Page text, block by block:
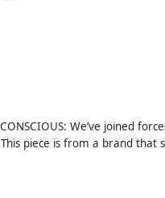
We’ve joined
piece is from a brand that